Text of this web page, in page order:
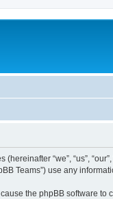
“we”, “us”,
Teams”) use any
the phpBB software